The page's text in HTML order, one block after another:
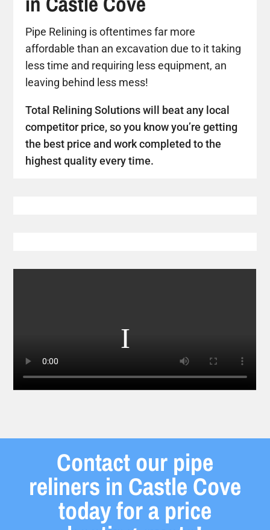
Pipe Relining is oftentimes far more
affordable than an excavation due to it taking
less time and requiring less equipment, an
leaving behind less mess!
Total Relining Solutions will beat any local
competitor price, so you know you’re getting
the best price and work completed to the
highest quality every time.
Contact our pipe
reliners in Castle Cove
today for a price